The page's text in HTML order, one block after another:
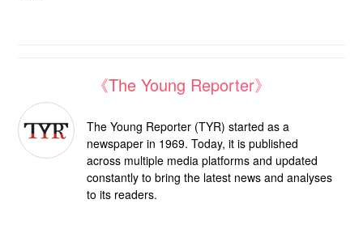
《The Young Reporter》
The Young Reporter (TYR) started as a
newspaper in 1969. Today, it is published
across multiple media platforms and updated
constantly to bring the latest news and analyses
to its readers.